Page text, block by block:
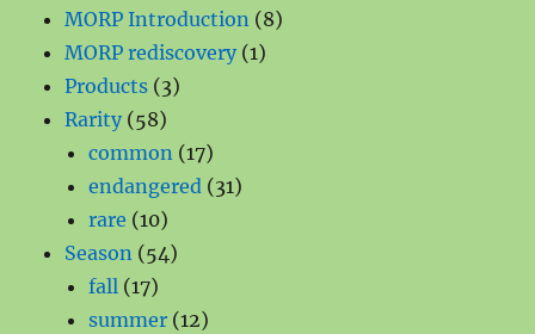
products
MORP Introduction 88
MORP rediscovery 11
Products 33
Rarity 5858
products
common 1717
products
endangered 3131
rare 1010
products
Season 5454
fall 1717
products
summer 1212